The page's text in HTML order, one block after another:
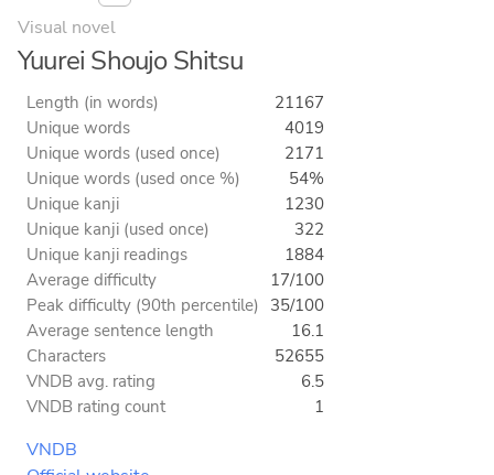
Visual novel
Yuurei Shoujo Shitsu
Length (in words)
21167
Unique words
4019
Unique words (used once)
2171
Unique words (used once %)
54%
Unique kanji
1230
Unique kanji (used once)
322
Unique kanji readings
1884
Average difficulty
17/100
Peak difficulty (90th percentile) 35/100
Average sentence length
16.1
Characters
52655
VNDB avg. rating
6.5
VNDB rating count
1
VNDB